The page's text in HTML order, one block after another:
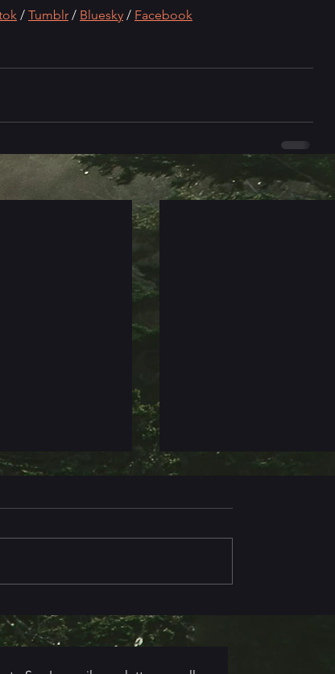
/ Tumblr / Bluesky / Facebook
in the Mountains
& More!